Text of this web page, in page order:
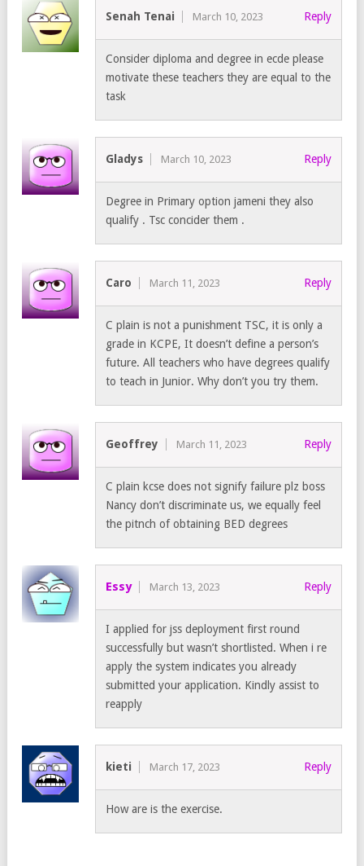
Senah Tenai March 10, 2023 Reply
Consider diploma and degree in ecde please
motivate these teachers they are equal to the
task
Gladys March 10, 2023 Reply
Degree in Primary option jameni they also
qualify . Tsc concider them .
Caro March 11, 2023 Reply
C plain is not a punishment TSC, it is only a
grade in KCPE, It doesn’t define a person’s
future. All teachers who have degrees qualify
to teach in Junior. Why don’t you try them.
Geoffrey March 11, 2023 Reply
C plain kcse does not signify failure plz boss
Nancy don’t discriminate us, we equally feel
the pitnch of obtaining BED degrees
Essy March 13, 2023 Reply
I applied for jss deployment first round
successfully but wasn’t shortlisted. When i re
apply the system indicates you already
submitted your application. Kindly assist to
reapply
kieti March 17, 2023 Reply
How are is the exercise.